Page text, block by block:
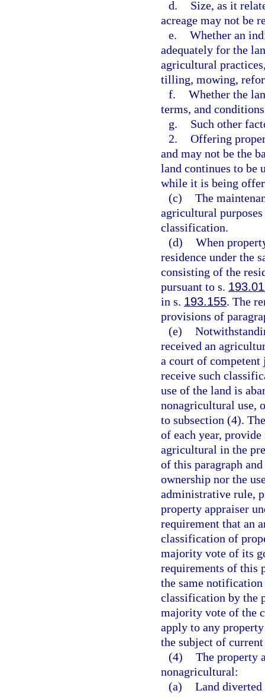
d.
Size, as it
acreage may not be
e. Whether an
adequately for the
agricultural
tilling, mowing,
f. Whether the
terms, and
g.
Such other
2. Offering
and may not be the
land continues to be
while it is being
(c) The
agricultural
classification.
(d) When
residence under the
consisting of the
pursuant to s.
in s. 193.155. The
provisions of
(e)
received an
a court of
receive such
use of the land is
nonagricultural use,
to subsection (4).
of each year,
agricultural in the
of this paragraph
ownership nor the
administrative rule,
property appraiser
requirement that an
classification of
majority vote of its
requirements of this
the same
classification by the
majority vote of the
apply to any
the subject of
(4) The property
nonagricultural:
(a) Land